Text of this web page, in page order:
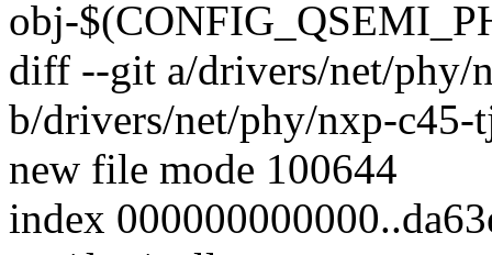
obj-
diff --git a/drivers/net/phy/
b/drivers/net/phy/nxp-c45-
new file mode 100644
index